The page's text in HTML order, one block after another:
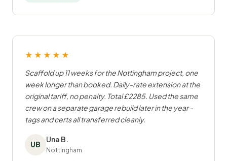
★★★★★
Scaffold up 11 weeks for the Nottingham project, one
week longer than booked. Daily-rate extension at the
original tariff, no penalty. Total £2285. Used the same
crew on a separate garage rebuild later in the year -
tags and certs all transferred cleanly.
UB
Una B.
Nottingham